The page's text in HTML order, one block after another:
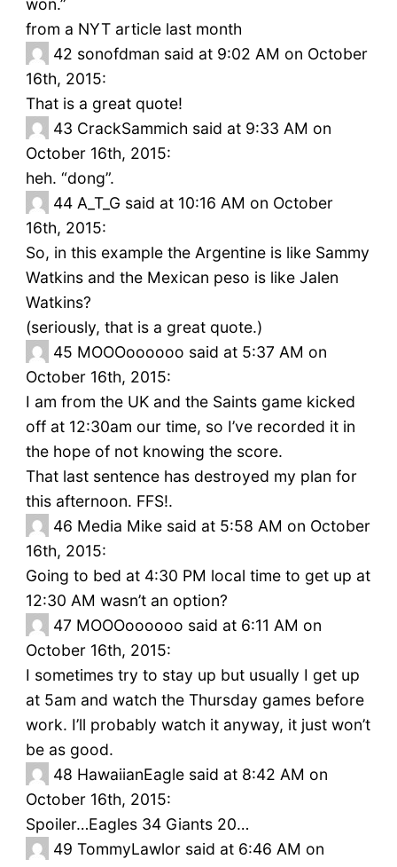
won.”
from a NYT article last month
42 sonofdman said at 9:02 AM on October
16th, 2015:
That is a great quote!
43 CrackSammich said at 9:33 AM on
October 16th, 2015:
heh. “dong”.
44 A_T_G said at 10:16 AM on October
16th, 2015:
So, in this example the Argentine is like Sammy
Watkins and the Mexican peso is like Jalen
Watkins?
(seriously, that is a great quote.)
45 MOOOoooooo said at 5:37 AM on
October 16th, 2015:
I am from the UK and the Saints game kicked
off at 12:30am our time, so I’ve recorded it in
the hope of not knowing the score.
That last sentence has destroyed my plan for
this afternoon. FFS!.
46 Media Mike said at 5:58 AM on October
16th, 2015:
Going to bed at 4:30 PM local time to get up at
12:30 AM wasn’t an option?
47 MOOOoooooo said at 6:11 AM on
October 16th, 2015:
I sometimes try to stay up but usually I get up
at 5am and watch the Thursday games before
work. I’ll probably watch it anyway, it just won’t
be as good.
48 HawaiianEagle said at 8:42 AM on
October 16th, 2015:
Spoiler…Eagles 34 Giants 20…
49 TommyLawlor said at 6:46 AM on